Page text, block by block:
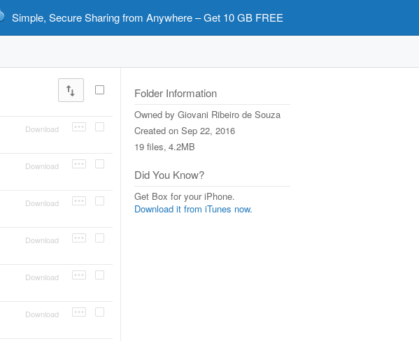
Simple, Secure Sharing from Anywhere – Get 10 GB FREE
Folder Information
Owned by Giovani Ribeiro de Souza
Created on Sep 22, 2016
19 files, 4.2MB
Did You Know?
Get Box for your iPhone.
Download it from iTunes now.
Download
Download
Download
Download
Download
Download